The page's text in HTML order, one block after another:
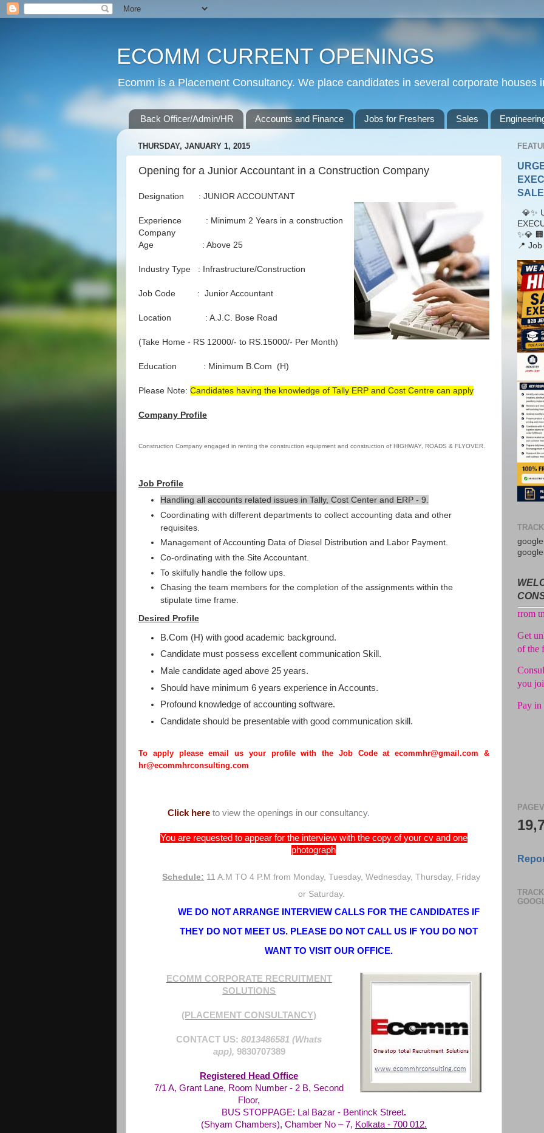
ECOMM CURRENT OPENINGS
Ecomm is a Placement Consultancy. We place candidates in several corporate houses
Back Officer/Admin/HR Accounts and Finance Jobs for Freshers Sales
THURSDAY, JANUARY 1, 2015
Opening for a Junior Accountant in a Construction Company
Designation : JUNIOR ACCOUNTANT
Experience : Minimum 2 Years in a construction
Company
Age : Above 25
Industry Type : Infrastructure/Construction
Job Code : Junior Accountant
Location : A.J.C. Bose Road
(Take Home - RS 12000/- to RS.15000/- Per Month)
Education : Minimum B.Com (H)
Please Note: Candidates having the knowledge of Tally ERP and Cost Centre can apply
Company Profile
Construction Company engaged in renting the construction equipment and construction of HIGHWAY, ROADS & FLYOVER.
Job Profile
Handling all accounts related issues in Tally, Cost Center and ERP - 9.
Coordinating with different departments to collect accounting data and other
requisites.
Management of Accounting Data of Diesel Distribution and Labor Payment.
Co-ordinating with the Site Accountant.
To skilfully handle the follow ups.
Chasing the team members for the completion of the assignments within the
stipulate time frame.
Desired Profile
B.Com (H) with good academic background.
Candidate must possess excellent communication Skill.
Male candidate aged above 25 years.
Should have minimum 6 years experience in Accounts.
Profound knowledge of accounting software.
Candidate should be presentable with good communication skill.
To apply please email us your profile with the Job Code at ecommhr@gmail.com &
hr@ecommhrconsulting.com
Click here to view the openings in our consultancy.
You are requested to appear for the interview with the copy of your cv and one
photograph
Schedule: 11 A.M TO 4 P.M from Monday, Tuesday, Wednesday, Thursday, Friday
or Saturday.
WE DO NOT ARRANGE INTERVIEW CALLS FOR THE CANDIDATES IF
THEY DO NOT MEET US. PLEASE DO NOT CALL US IF YOU DO NOT
WANT TO VISIT OUR OFFICE.
ECOMM CORPORATE RECRUITMENT
SOLUTIONS
(PLACEMENT CONSULTANCY)
CONTACT US:8013486581 (Whats
app), 9830707389
Registered Head Office
7/1 A, Grant Lane, Room Number - 2 B, Second
Floor,
BUS STOPPAGE: Lal Bazar - Bentinck Street.
(Shyam Chambers), Chamber No – 7, Kolkata - 700 012.
💎✨
✨💎
📍
No
Get
you